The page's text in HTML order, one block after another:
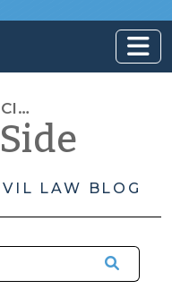
LAW BLOG